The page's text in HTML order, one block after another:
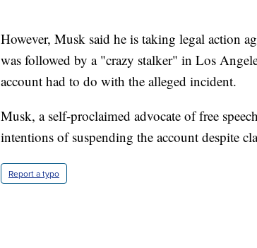
However, Musk said he is taking legal action
was followed by a "crazy stalker" in Los
account had to do with the alleged incident.
Musk, a self-proclaimed advocate of free
intentions of suspending the account despite
Report a typo